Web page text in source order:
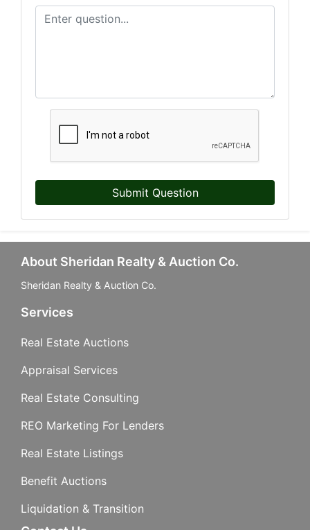
Submit Question
About Sheridan Realty & Auction Co.
Sheridan Realty & Auction Co.
Services
Real Estate Auctions
Appraisal Services
Real Estate Consulting
REO Marketing For Lenders
Real Estate Listings
Benefit Auctions
Liquidation & Transition